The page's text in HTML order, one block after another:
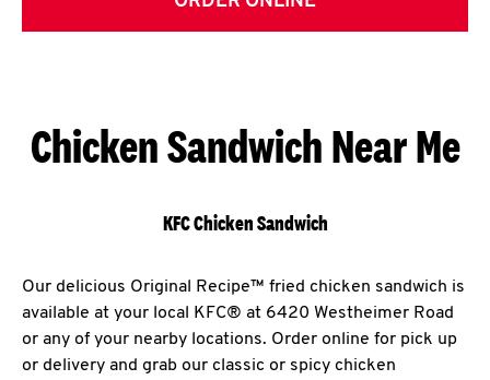
Chicken Sandwich Near Me
KFC Chicken Sandwich
Our delicious Original Recipe™ fried chicken sandwich is
available at your local KFC® at 6420 Westheimer Road
or any of your nearby locations. Order online for pick up
or delivery and grab our classic or spicy chicken